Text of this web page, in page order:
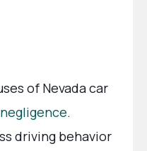
of Nevada car
.
driving behavior